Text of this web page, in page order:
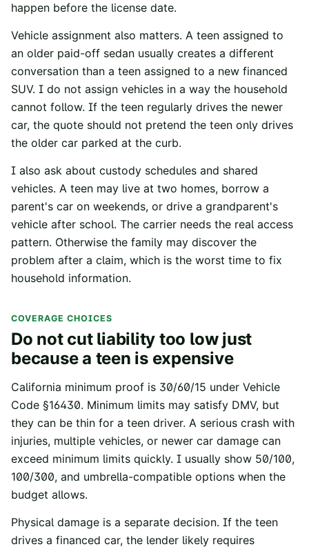
happen before the license date.
Vehicle assignment also matters. A teen assigned to
an older paid-off sedan usually creates a different
conversation than a teen assigned to a new financed
SUV. I do not assign vehicles in a way the household
cannot follow. If the teen regularly drives the newer
car, the quote should not pretend the teen only drives
the older car parked at the curb.
I also ask about custody schedules and shared
vehicles. A teen may live at two homes, borrow a
parent's car on weekends, or drive a grandparent's
vehicle after school. The carrier needs the real access
pattern. Otherwise the family may discover the
problem after a claim, which is the worst time to fix
household information.
COVERAGE CHOICES
Do not cut liability too low just
because a teen is expensive
California minimum proof is 30/60/15 under Vehicle
Code §16430. Minimum limits may satisfy DMV, but
they can be thin for a teen driver. A serious crash with
injuries, multiple vehicles, or newer car damage can
exceed minimum limits quickly. I usually show 50/100,
100/300, and umbrella-compatible options when the
budget allows.
Physical damage is a separate decision. If the teen
drives a financed car, the lender likely requires